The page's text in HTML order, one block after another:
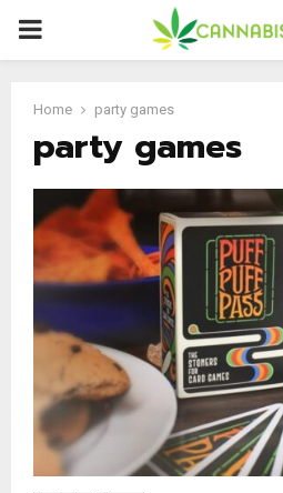
PRIMARY
Home party games
party games